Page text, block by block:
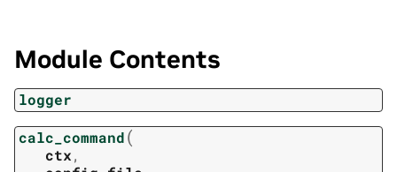
Module Contents
logger
calc_command(
ctx,